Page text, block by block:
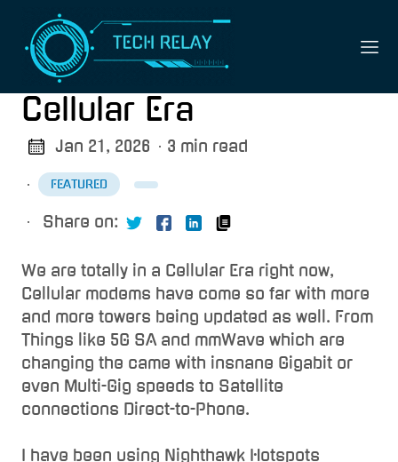
Cellular Era
Jan 21, 2026 · 3 min read
· FEATURED
· Share on:
We are totally in a Cellular Era right now,
Cellular modems have come so far with more
and more towers being updated as well. From
Things like 5G SA and mmWave which are
changing the came with insnane Gigabit or
even Multi-Gig speeds to Satellite
connections Direct-to-Phone.
I have been using Nighthawk Hotspots